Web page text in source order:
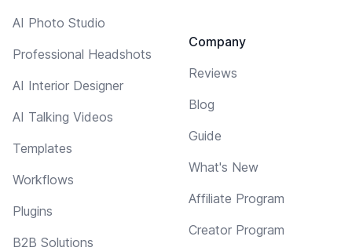
AI Photo Studio
Professional Headshots
AI Interior Designer
AI Talking Videos
Templates
Workflows
Plugins
B2B Solutions
Company
Reviews
Blog
Guide
What's New
Affiliate Program
Creator Program